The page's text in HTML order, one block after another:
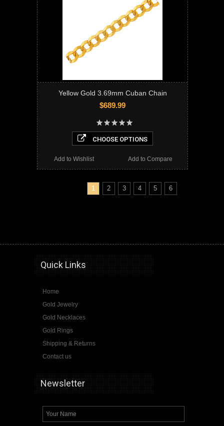
Yellow Gold 3.69mm Cuban Chain
$689.99
CHOOSE OPTIONS
Add to Compare
Add to Wishlist
1 2 3 4 5 6
Quick Links
Home
Gold Jewelry
Gold Necklaces
Gold Rings
Shipping & Returns
Contact us
Newsletter